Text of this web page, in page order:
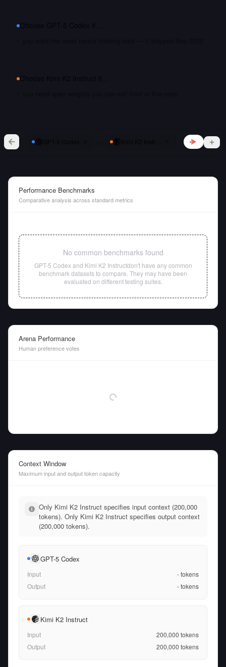
Performance Benchmarks
Comparative analysis across standard metrics
No common benchmarks found
GPT-5 Codex and Kimi K2 Instructdon't have any common
benchmark datasets to compare. They may have been
evaluated on different testing suites.
Arena Performance
Human preference votes
Context Window
Maximum input and output token capacity
Only Kimi K2 Instruct specifies input context (200,000
tokens). Only Kimi K2 Instruct specifies output context
(200,000 tokens).
GPT-5 Codex
Input -tokens
Output
-tokens
Kimi K2 Instruct
Input 200,000 tokens
Output
200,000 tokens